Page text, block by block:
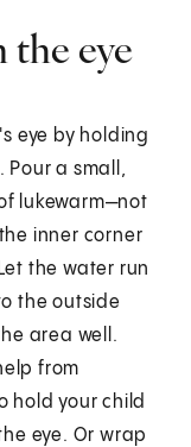
the eye
eye by holding
Pour a small,
lukewarm—not
inner corner
the water run
the outside
area well.
from
hold your child
eye. Or wrap